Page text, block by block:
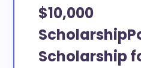
$10,000
Scholarship